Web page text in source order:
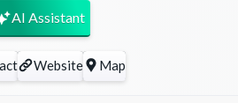
AI Assistant
Website Map